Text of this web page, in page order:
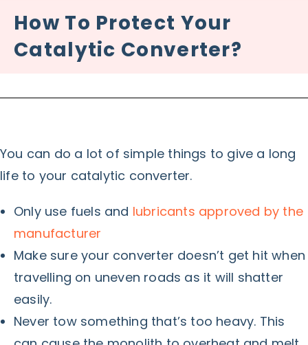
How To Protect Your
Catalytic Converter?
You can do a lot of simple things to give a long
life to your catalytic converter.
Only use fuels and lubricants approved by the
manufacturer
Make sure your converter doesn’t get hit when
travelling on uneven roads as it will shatter
easily.
Never tow something that’s too heavy. This